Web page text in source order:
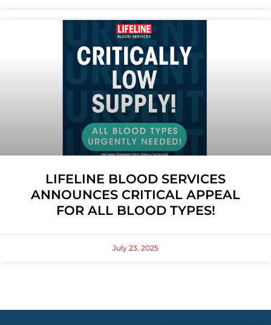
LIFELINE BLOOD SERVICES
ANNOUNCES CRITICAL APPEAL
FOR ALL BLOOD TYPES!
July 23, 2025